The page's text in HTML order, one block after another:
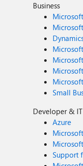
Business
Small
Developer & IT
Azure
Support